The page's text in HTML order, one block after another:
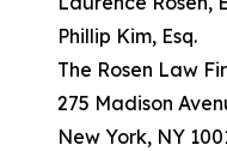
Phillip Kim, Esq.
The Rosen Law
275 Madison
New York, NY